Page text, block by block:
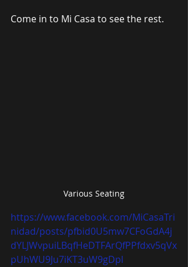
Come in to Mi Casa to see the rest.
Various Seating
https://www.facebook.com/MiCasaTri
nidad/posts/pfbid0U5mw7CFoGdA4j
dYLJWvpuiLBqfHeDTFArQfPPfdxv5qVx
pUhWU9Ju7iKT3uW9gDpl